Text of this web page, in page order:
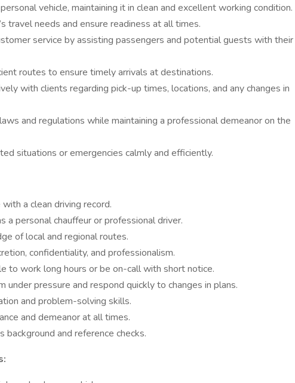
vehicle, maintaining it in clean and excellent working condition.
travel needs and ensure readiness at all times.
service by assisting passengers and potential guests with their
routes to ensure timely arrivals at destinations.
with clients regarding pick-up times, locations, and any changes in
and regulations while maintaining a professional demeanor on the
situations or emergencies calmly and efficiently.
a clean driving record.
a personal chauffeur or professional driver.
of local and regional routes.
confidentiality, and professionalism.
to work long hours or be on-call with short notice.
under pressure and respond quickly to changes in plans.
and problem-solving skills.
and demeanor at all times.
background and reference checks.